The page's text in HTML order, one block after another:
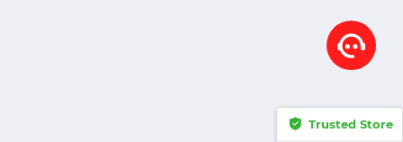
Trusted Store